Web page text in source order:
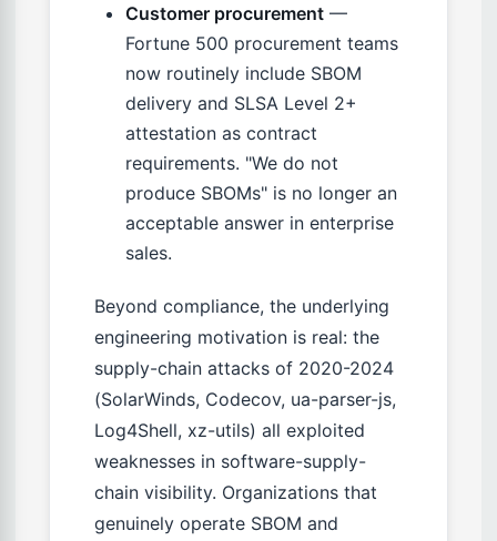
Customer procurement —
Fortune 500 procurement teams
now routinely include SBOM
delivery and SLSA Level 2+
attestation as contract
requirements. "We do not
produce SBOMs" is no longer an
acceptable answer in enterprise
sales.
Beyond compliance, the underlying
engineering motivation is real: the
supply-chain attacks of 2020-2024
(SolarWinds, Codecov, ua-parser-js,
Log4Shell, xz-utils) all exploited
weaknesses in software-supply-
chain visibility. Organizations that
genuinely operate SBOM and